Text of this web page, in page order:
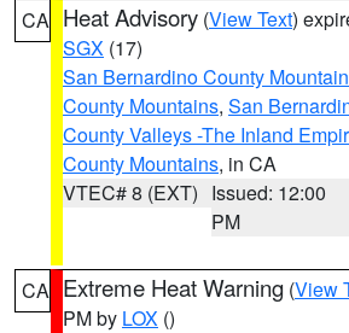
CA Heat Advisory (View Text)
SGX (17)
San Bernardino County
County Mountains, San
County Valleys -The Inland
County Mountains, in CA
VTEC# 8 (EXT) Issued: 12:00
PM
CA Extreme Heat Warning (View
PM by LOX ()